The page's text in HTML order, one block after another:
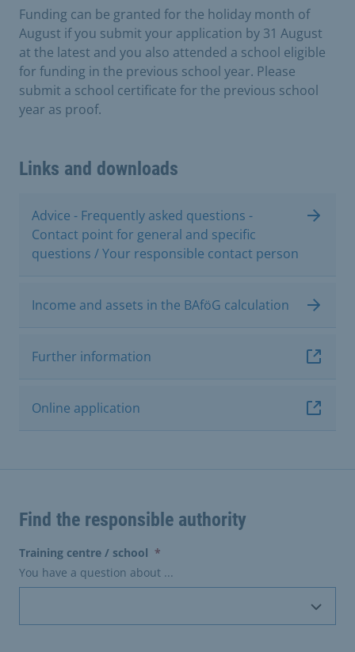
Funding can be granted for the holiday month of
August if you submit your application by 31 August
at the latest and you also attended a school eligible
for funding in the previous school year. Please
submit a school certificate for the previous school
year as proof.
Links and downloads
Advice - Frequently asked questions -
Contact point for general and specific
questions / Your responsible contact person
Income and assets in the BAföG calculation
Further information
Online application
Find the responsible authority
Training centre / school *
You have a question about ...